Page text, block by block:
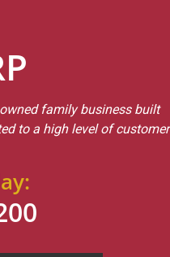
family business built
to a high level of customer